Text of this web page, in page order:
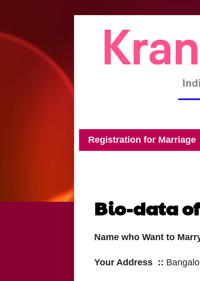
Registration for Marriage
Bio-data
Name who Want to
Your Address ::